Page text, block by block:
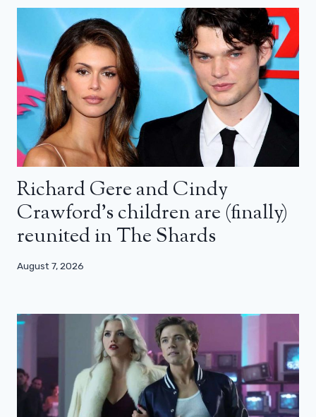
Richard Gere and Cindy
Crawford’s children are (finally)
reunited in The Shards
August 7, 2026